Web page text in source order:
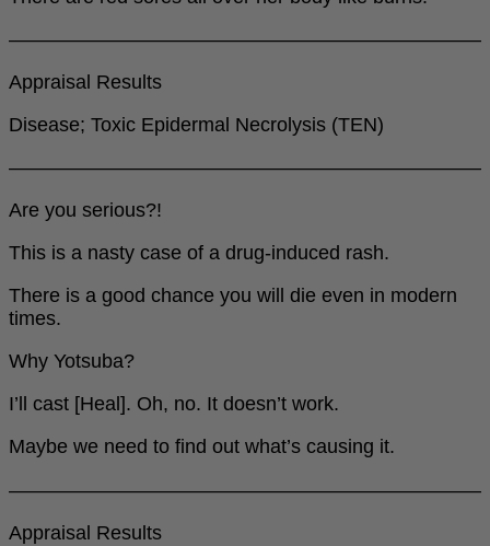
――――――――――――――――――――――――
Appraisal Results
Disease; Toxic Epidermal Necrolysis (TEN)
――――――――――――――――――――――――
Are you serious?!
This is a nasty case of a drug-induced rash.
There is a good chance you will die even in modern
times.
Why Yotsuba?
I’ll cast [Heal]. Oh, no. It doesn’t work.
Maybe we need to find out what’s causing it.
――――――――――――――――――――――――
Appraisal Results